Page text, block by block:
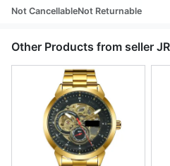
Not CancellableNot Returnable
Other Products from seller